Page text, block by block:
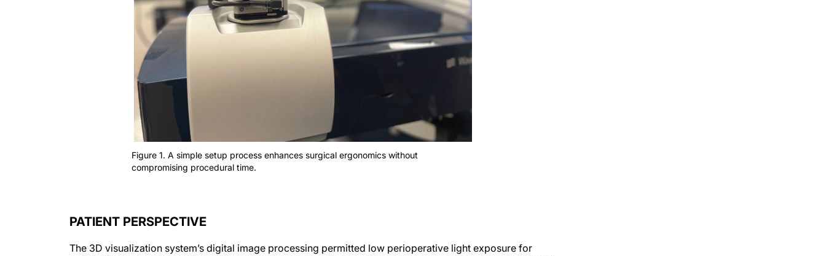
Figure 1. A simple setup process enhances surgical ergonomics without
compromising procedural time.
patients3without compromising illumination for me, the surgeon. This reduction in glare not only improved